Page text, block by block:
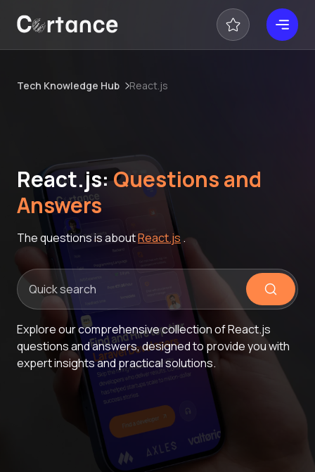
Tech Knowledge Hub React.js
React.js:Questions and
Answers
The questions is aboutReact.js .
Explore our comprehensive collection of React.js
questions and answers, designed to provide you with
expert insights and practical solutions.